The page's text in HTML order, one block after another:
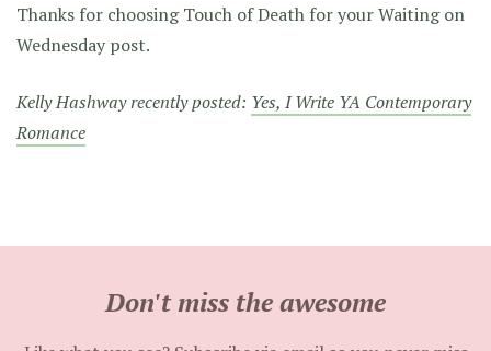
Thanks for choosing Touch of Death for your Waiting on
Wednesday post.
Kelly Hashway recently posted: Yes, I Write YA Contemporary
Romance
Don't miss the awesome